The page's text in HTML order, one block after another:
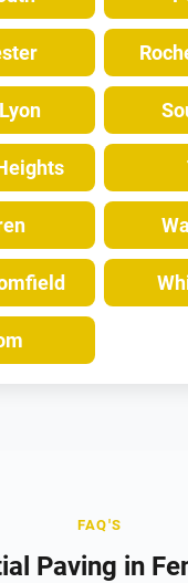
FAQ'S
Paving in